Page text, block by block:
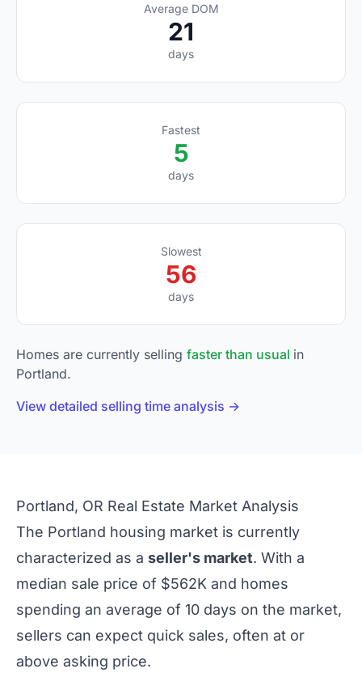
Average DOM
21
days
Fastest
5
days
Slowest
56
days
Homes are currently selling faster than usual in
Portland.
View detailed selling time analysis →
Portland, OR Real Estate Market Analysis
The Portland housing market is currently
characterized as a seller's market. With a
median sale price of $562K and homes
spending an average of 10 days on the market,
sellers can expect quick sales, often at or
above asking price.